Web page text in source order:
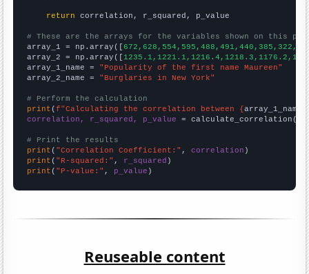
return correlation, r_squared, p_value
# These are the arrays for the variables shown on this
array_1 = np.array([
array_2 = np.array([
array_1_name = "Popularity of the first name Maureen"
array_2_name = "Burglaries in New York"
# Perform the calculation
print (f"Calculating the correlation between {array_1_name
correlation, r_squared, p_value = calculate_correlation(
# Print the results
print ( "Correlation Coefficient:" , correlation
print ( "R-squared:" , r_squared
print ( "P-value:" , p_value )
Reuseable content